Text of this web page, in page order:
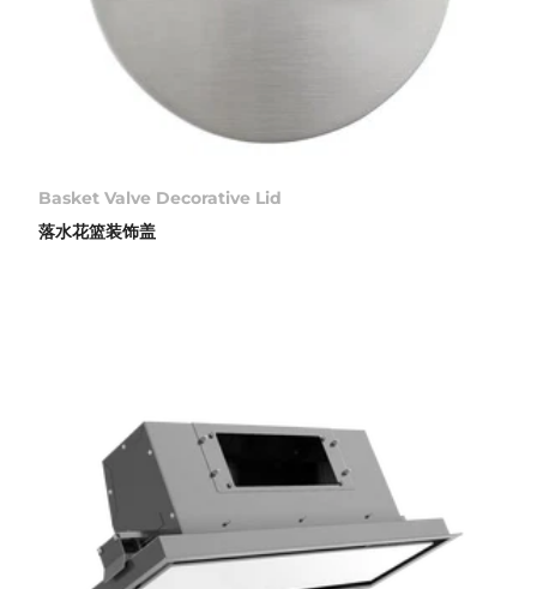
Basket Valve Decorative Lid
落水花篮装饰盖